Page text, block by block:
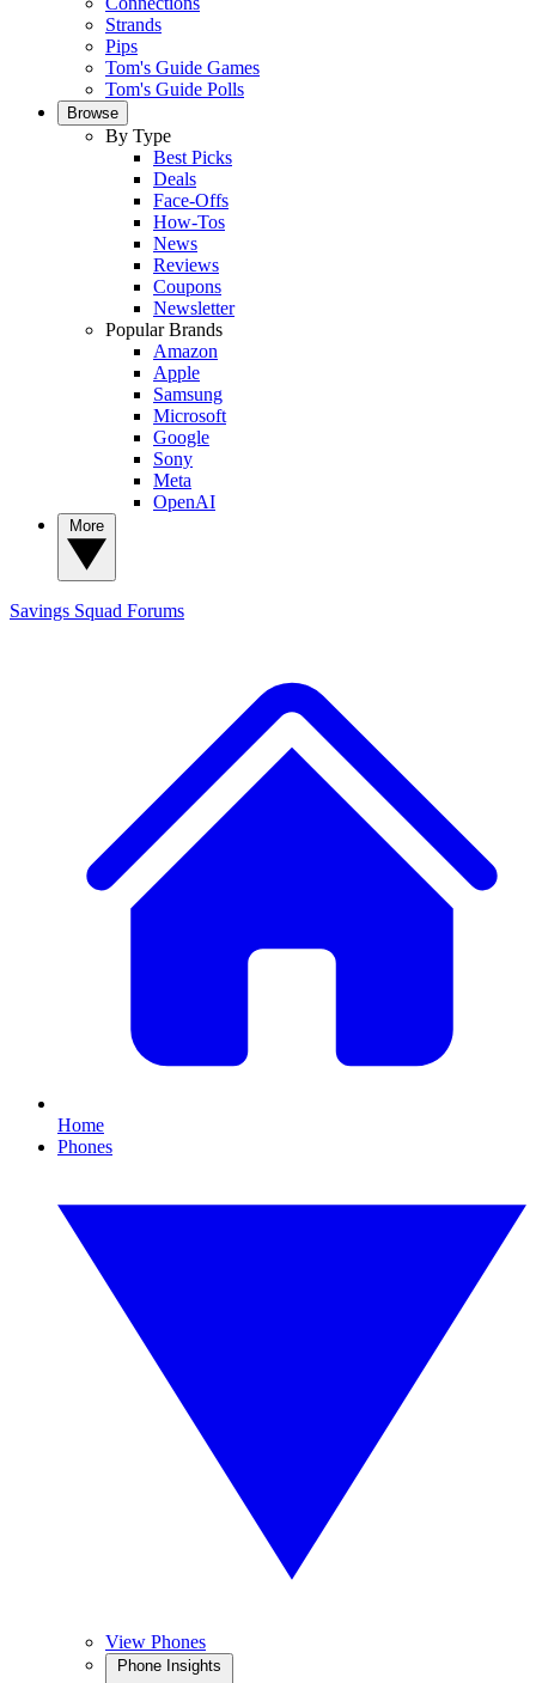
Strands
Pips
Tom's Guide Games
Tom's Guide Polls
Browse
By Type
Best Picks
Deals
Face-Offs
How-Tos
News
Reviews
Coupons
Newsletter
Popular Brands
Amazon
Apple
Samsung
Microsoft
Google
Sony
Meta
OpenAI
Savings Squad Forums
Home
Phones
View Phones